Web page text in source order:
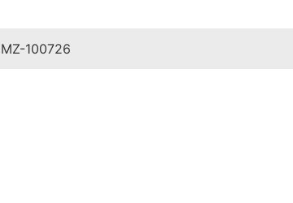
100726